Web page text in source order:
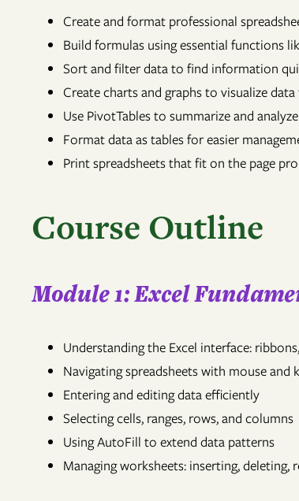
Create and format professional
Build formulas using essential functions
Sort and filter data to find information
Create charts and graphs to visualize
Use PivotTables to summarize and
Format data as tables for easier
Print spreadsheets that fit on the page
Course Outline
Module 1: Excel
Understanding the Excel interface:
Navigating spreadsheets with mouse and
Entering and editing data efficiently
Selecting cells, ranges, rows, and columns
Using AutoFill to extend data patterns
Managing worksheets: inserting, deleting,